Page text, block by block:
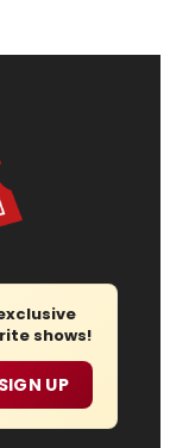
shows!
SIGN UP